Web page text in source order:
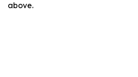
above.